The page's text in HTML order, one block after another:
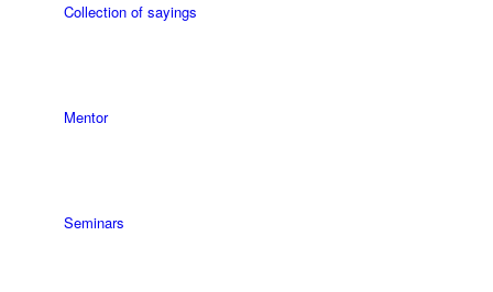
Collection of sayings
Mentor
Seminars